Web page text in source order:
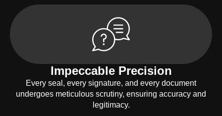
Impeccable Precision
Every seal, every signature, and every document
undergoes meticulous scrutiny, ensuring accuracy and
legitimacy.